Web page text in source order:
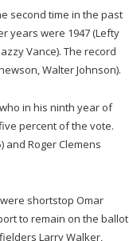
second time in the past
years were 1947 (Lefty
Vance). The record
Walter Johnson).
in his ninth year of
percent of the vote.
and Roger Clemens
shortstop Omar
to remain on the ballot
Larry Walker,